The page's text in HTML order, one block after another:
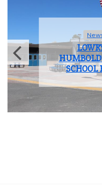
SCHOOL